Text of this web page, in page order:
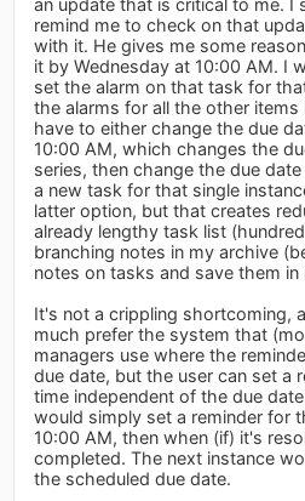
remind me to check on that
with it. He gives me some
it by Wednesday at 10:00 AM. I
set the alarm on that task for
the alarms for all the other items
have to either change the due
10:00 AM, which changes the
series, then change the due
a new task for that single
latter option, but that creates
already lengthy task list
branching notes in my archive
notes on tasks and save them in
It's not a crippling shortcoming,
much prefer the system that
managers use where the
due date, but the user can set a
time independent of the due
would simply set a reminder for
10:00 AM, then when (if) it's
completed. The next instance
the scheduled due date.